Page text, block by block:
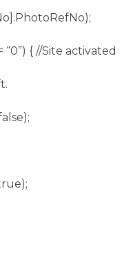
“0”) { //Site activated